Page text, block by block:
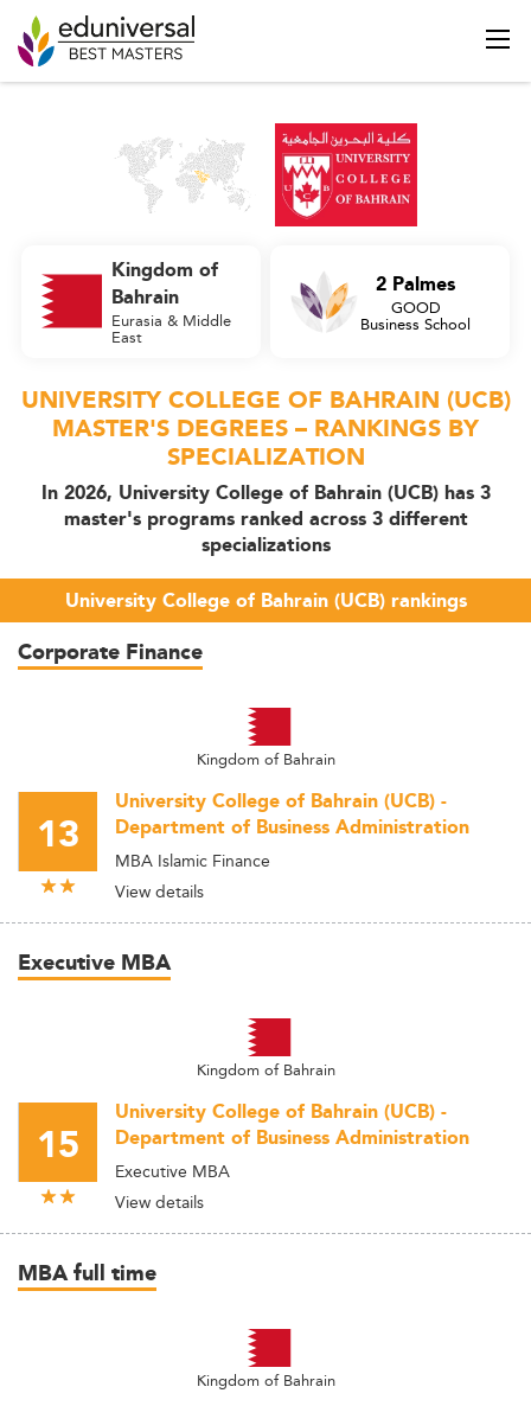
Kingdom of
Bahrain
Eurasia & Middle
East
2 Palmes
GOOD
Business School
UNIVERSITY COLLEGE OF BAHRAIN (UCB)
MASTER'S DEGREES – RANKINGS BY
SPECIALIZATION
In 2026, University College of Bahrain (UCB) has 3
master's programs ranked across 3 different
specializations
University College of Bahrain (UCB) rankings
Corporate Finance
Kingdom of Bahrain
13
University College of Bahrain (UCB) -
Department of Business Administration
MBA Islamic Finance
View details
Executive MBA
Kingdom of Bahrain
15
University College of Bahrain (UCB) -
Department of Business Administration
Executive MBA
View details
MBA full time
Kingdom of Bahrain